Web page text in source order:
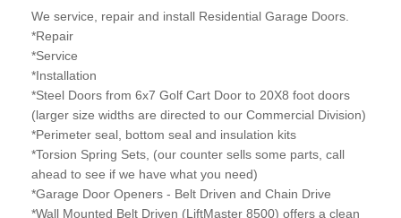
We service, repair and install Residential Garage Doors.
*Repair
*Service
*Installation
*Steel Doors from 6x7 Golf Cart Door to 20X8 foot doors
(larger size widths are directed to our Commercial Division)
*Perimeter seal, bottom seal and insulation kits
*Torsion Spring Sets, (our counter sells some parts, call
ahead to see if we have what you need)
*Garage Door Openers - Belt Driven and Chain Drive
*Wall Mounted Belt Driven (LiftMaster 8500) offers a clean